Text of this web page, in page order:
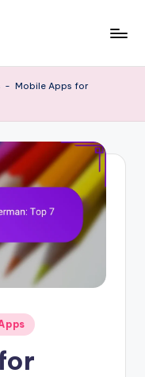
- Mobile Apps for